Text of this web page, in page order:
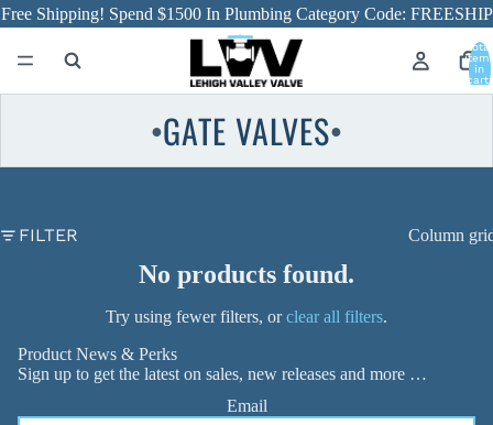
Free Shipping! Spend $1500 In Plumbing Category Code: FREESHIP
Total
in
cart:
●GATE VALVES●
FILTER Column
No products found.
Try using fewer filters, orclear all filters.
Product News & Perks
Sign up to get the latest on sales, new releases and more …
Email